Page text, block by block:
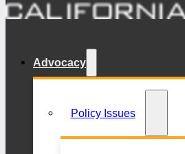
Advocacy
Policy Issues